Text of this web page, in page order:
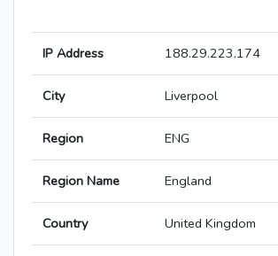
IP Address 188.29.223.174
City Liverpool
Region ENG
Region Name England
Country United Kingdom